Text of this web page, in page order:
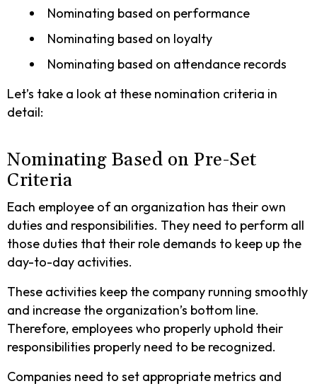
Nominating based on performance
Nominating based on loyalty
Nominating based on attendance records
Let’s take a look at these nomination criteria in
detail:
Nominating Based on Pre-Set
Criteria
Each employee of an organization has their own
duties and responsibilities. They need to perform all
those duties that their role demands to keep up the
day-to-day activities.
These activities keep the company running smoothly
and increase the organization’s bottom line.
Therefore, employees who properly uphold their
responsibilities properly need to be recognized.
Companies need to set appropriate metrics and